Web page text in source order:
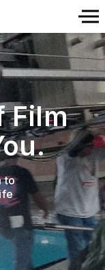
Film
to